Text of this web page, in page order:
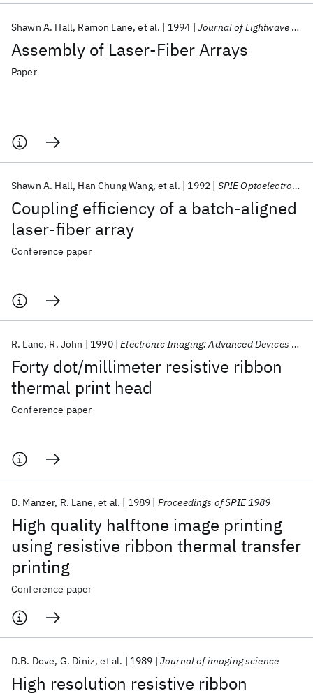
Assembly of Laser-Fiber Arrays
Shawn A. Hall Ramon Lane et al. 1994 Journal of Lightwave Technology
Paper
Coupling efficiency of a batch-aligned
laser-fiber array
Shawn A. Hall Han Chung Wang et al. 1992 SPIE Optoelectronics in Computers, Communications, and Control 1992
Conference paper
Forty dot/millimeter resistive ribbon
thermal print head
R. Lane R. John 1990 Electronic Imaging: Advanced Devices and Systems 1990
Conference paper
High quality halftone image printing
using resistive ribbon thermal transfer
printing
D. Manzer R. Lane et al. 1989 Proceedings of SPIE 1989
Conference paper
High resolution resistive ribbon
D.B. Dove G. Diniz et al. 1989 Journal of imaging science